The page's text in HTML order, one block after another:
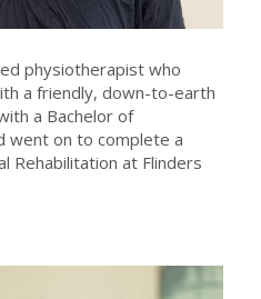
physiotherapist who
a friendly, down-to-earth
a Bachelor of
went on to complete a
Rehabilitation at Flinders